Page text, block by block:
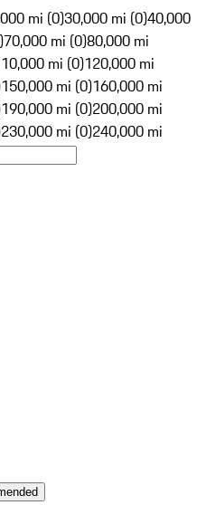
mi (0)30,000 mi (0)40,000
70,000 mi (0)80,000 mi
mi (0)120,000 mi
150,000 mi (0)160,000 mi
190,000 mi (0)200,000 mi
230,000 mi (0)240,000 mi